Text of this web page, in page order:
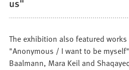
us"
The exhibition also featured
"Anonymous / I want to be
Baalmann, Mara Keil and